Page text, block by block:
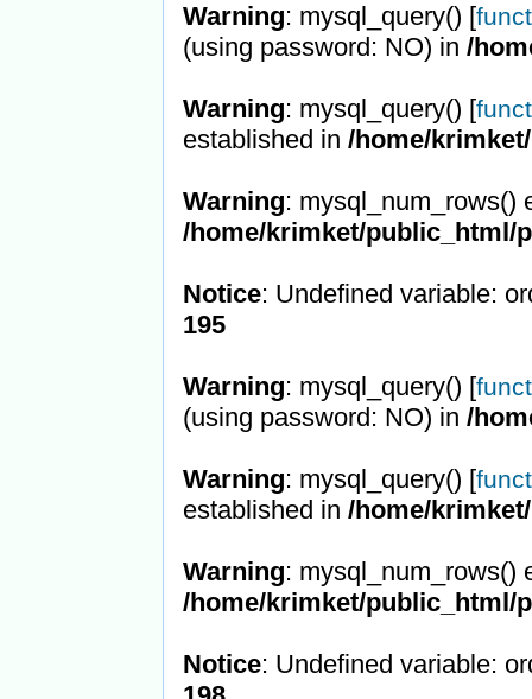
Warning: mysql_query() [
(using password: NO) in /
Warning: mysql_query() [
established in /home/
Warning: mysql_num_rows()
/home/krimket/public_html/
Notice: Undefined variable:
195
Warning: mysql_query() [
(using password: NO) in /
Warning: mysql_query() [
established in /home/
Warning: mysql_num_rows()
/home/krimket/public_html/
Notice: Undefined variable: